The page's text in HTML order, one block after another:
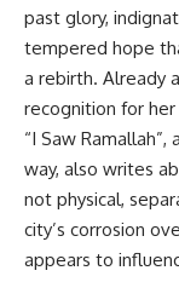
past glory,
tempered hope
a rebirth. Already
recognition for her
“I Saw
way, also writes
not physical,
city’s corrosion
appears to